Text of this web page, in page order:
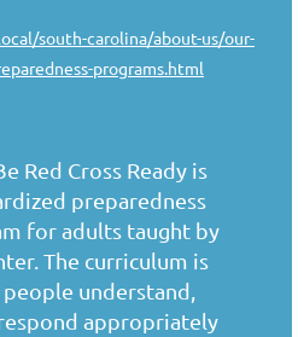
south-carolina/about-us/our-
programs.html
Red Cross Ready is
preparedness
for adults taught by
The curriculum is
understand,
appropriately